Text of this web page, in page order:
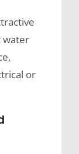
water
or